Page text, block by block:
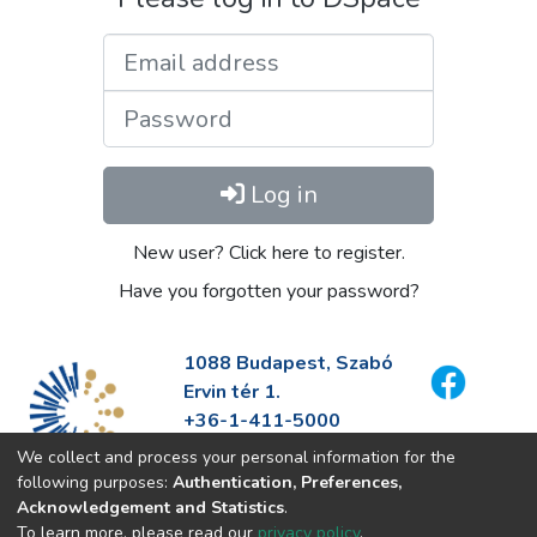
Log in
New user? Click here to register.
Have you forgotten your password?
1088 Budapest, Szabó
Ervin tér 1.
+36-1-411-5000
info@fszek.hu
https://fszek.hu
We collect and process your personal information for the
following purposes: Authentication, Preferences,
Acknowledgement and Statistics.